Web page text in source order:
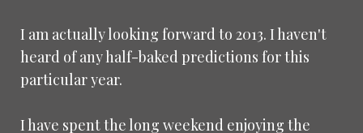
I am actually looking forward to 2013. I haven't
heard of any half-baked predictions for this
particular year.
I have spent the long weekend enjoying the